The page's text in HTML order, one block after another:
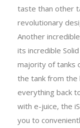
taste than other
revolutionary
Another
its incredible
majority of tanks
the tank from
everything back
with e-juice, the
you to